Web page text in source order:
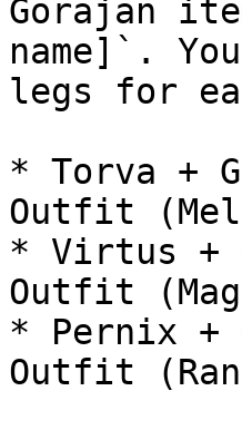
Gorajan
name]`.
legs for
* Torva +
Outfit
* Virtus +
Outfit
* Pernix +
Outfit